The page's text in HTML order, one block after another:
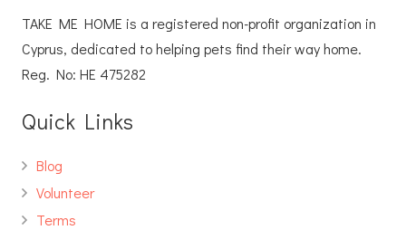
TAKE ME HOME is a registered non-profit organization in
Cyprus, dedicated to helping pets find their way home.
Reg. No: ΗΕ 475282
Quick Links
Blog
Volunteer
Terms